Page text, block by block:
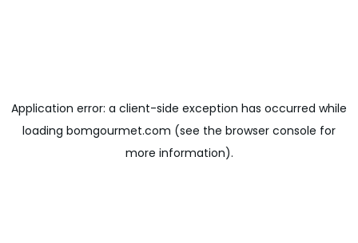
Application error: a client-side exception has occurred while
loading bomgourmet.com (see the browser console for
more information).